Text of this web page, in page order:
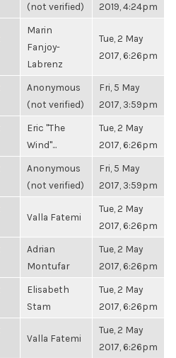
(not verified)
2019, 4:24pm
Marin
Fanjoy-
Labrenz
Tue, 2 May
2017, 6:26pm
Anonymous
(not verified)
Fri, 5 May
2017, 3:59pm
Eric "The
Wind"...
Tue, 2 May
2017, 6:26pm
Anonymous
(not verified)
Fri, 5 May
2017, 3:59pm
Valla Fatemi
Tue, 2 May
2017, 6:26pm
Adrian
Montufar
Tue, 2 May
2017, 6:26pm
Elisabeth
Stam
Tue, 2 May
2017, 6:26pm
Valla Fatemi
Tue, 2 May
2017, 6:26pm